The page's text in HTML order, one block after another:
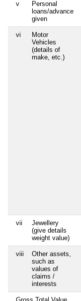
v
Personal
loans/advance
given
vi
Motor
Vehicles
(details of
make, etc.)
vii
Jewellery
(give details
weight value)
viii
Other assets,
such as
values of
claims /
interests